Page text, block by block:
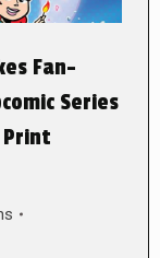
Fan-
Series